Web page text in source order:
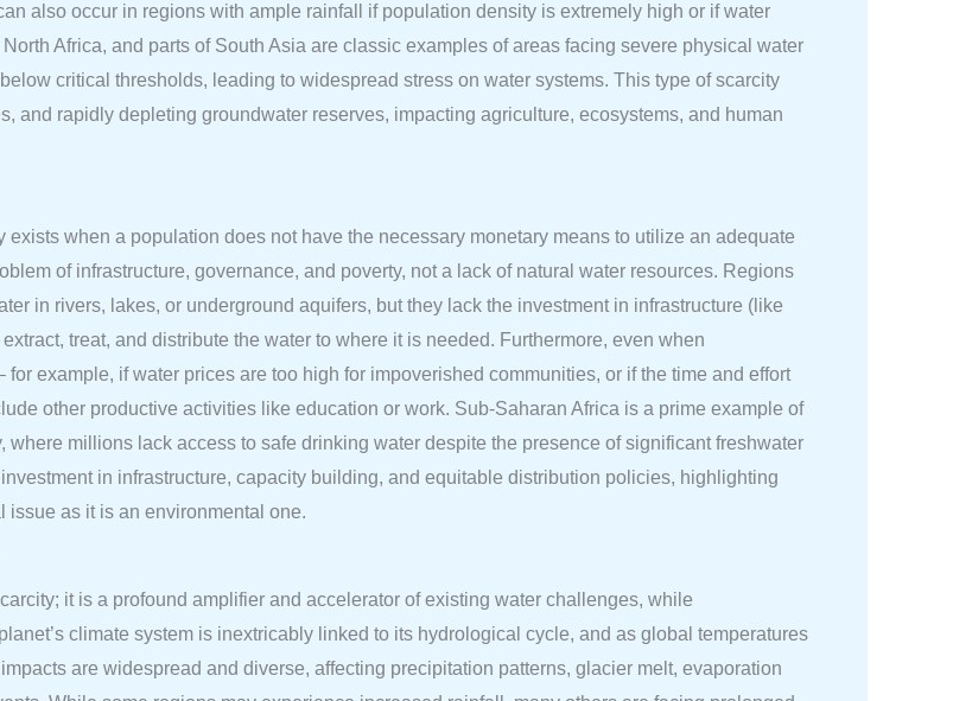
also occur in regions with ample rainfall if population density is extremely high or if water
Africa, and parts of South Asia are classic examples of areas facing severe physical water
critical thresholds, leading to widespread stress on water systems. This type of scarcity
and rapidly depleting groundwater reserves, impacting agriculture, ecosystems, and human
exists when a population does not have the necessary monetary means to utilize an adequate
of infrastructure, governance, and poverty, not a lack of natural water resources. Regions
in rivers, lakes, or underground aquifers, but they lack the investment in infrastructure (like
treat, and distribute the water to where it is needed. Furthermore, even when
example, if water prices are too high for impoverished communities, or if the time and effort
other productive activities like education or work. Sub-Saharan Africa is a prime example of
millions lack access to safe drinking water despite the presence of significant freshwater
in infrastructure, capacity building, and equitable distribution policies, highlighting
as it is an environmental one.
it is a profound amplifier and accelerator of existing water challenges, while
climate system is inextricably linked to its hydrological cycle, and as global temperatures
are widespread and diverse, affecting precipitation patterns, glacier melt, evaporation